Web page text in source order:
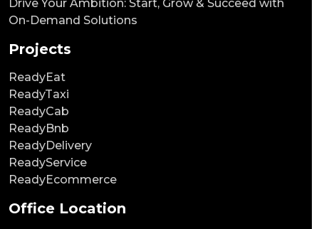
Drive Your Ambition: Start, Grow & Succeed with
On-Demand Solutions
Projects
ReadyEat
ReadyTaxi
ReadyCab
ReadyBnb
ReadyDelivery
ReadyService
ReadyEcommerce
Office Location